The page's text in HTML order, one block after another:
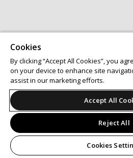
Cookies
By clicking “Accept All Cookies”, you
on your device to enhance site
assist in our marketing efforts.
Accept All
Reject All
Cookies